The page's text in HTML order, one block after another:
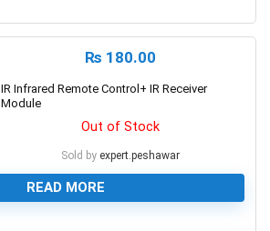
₨ 180.00
IR Infrared Remote Control+ IR Receiver
Module
Out of Stock
Sold by expert.peshawar
READ MORE